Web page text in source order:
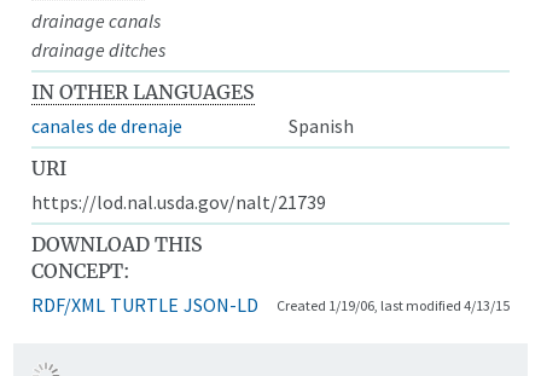
drainage canals
drainage ditches
IN OTHER LANGUAGES
canales de drenaje
Spanish
URI
https://lod.nal.usda.gov/nalt/21739
DOWNLOAD THIS
CONCEPT:
RDF/XML TURTLE JSON-LD Created 1/19/06, last modified 4/13/15